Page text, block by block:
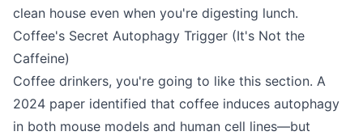
clean house even when you're digesting lunch.
Coffee's Secret Autophagy Trigger (It's Not the
Caffeine)
Coffee drinkers, you're going to like this section. A
2024 paper identified that coffee induces autophagy
in both mouse models and human cell lines—but